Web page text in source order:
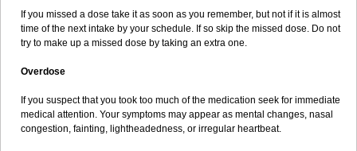
If you missed a dose take it as soon as you remember, but not if it is almost
time of the next intake by your schedule. If so skip the missed dose. Do not
try to make up a missed dose by taking an extra one.
Overdose
If you suspect that you took too much of the medication seek for immediate
medical attention. Your symptoms may appear as mental changes, nasal
congestion, fainting, lightheadedness, or irregular heartbeat.